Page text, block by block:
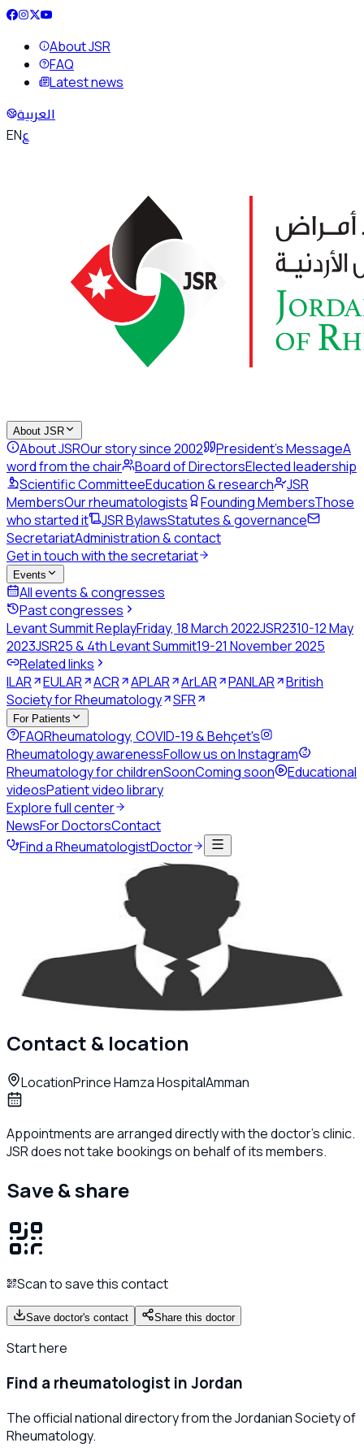
About JSR
FAQ
Latest news
العربية
ENع
About JSR
About JSROur story since 2002 President's MessageA
word from the chair
Board of DirectorsElected leadership
Scientific CommitteeEducation & research
JSR
MembersOur rheumatologists Founding MembersThose
who started it
JSR BylawsStatutes & governance
SecretariatAdministration & contact
Get in touch with the secretariat
Events
All events & congresses
Past congresses
Levant Summit ReplayFriday, 18 March 2022JSR2310-12 May
2023JSR25 & 4th Levant Summit19-21 November 2025
Related links
ILAR
EULAR ACR APLAR ArLAR PANLAR
British
Society for Rheumatology
SFR
For Patients
FAQRheumatology, COVID-19 & Behçet's
Rheumatology awarenessFollow us on Instagram
Rheumatology for childrenSoonComing soon
Educational
videosPatient video library
Explore full center
NewsFor DoctorsContact
Find a RheumatologistDoctor
Adult Rheumatology
Dr. Suzan Hanandeh
Rheumatologist
Amman
Contact & location
LocationPrince Hamza HospitalAmman
Appointments are arranged directly with the doctor's clinic.
JSR does not take bookings on behalf of its members.
Save & share
Scan to save this contact
Save doctor's contact Share this doctor
Start here
Find a rheumatologist in Jordan
The official national directory from the Jordanian Society of
Rheumatology.